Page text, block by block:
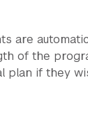
are
of the
plan if they